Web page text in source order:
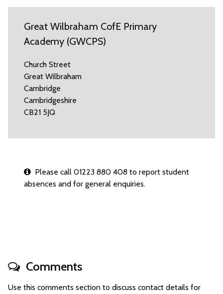
Great Wilbraham CofE Primary
Academy (GWCPS)
Church Street
Great Wilbraham
Cambridge
Cambridgeshire
CB21 5JQ
Please call 01223 880 408 to report student
absences and for general enquiries.
Comments
Use this comments section to discuss contact details for